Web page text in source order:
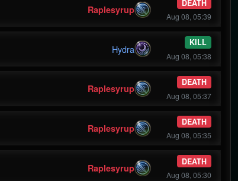
Raplesyrup
DEATH
Aug 08, 05:39
Hydra
KILL
Aug 08, 05:38
Raplesyrup
DEATH
Aug 08, 05:37
Raplesyrup
DEATH
Aug 08, 05:35
Raplesyrup
DEATH
Aug 08, 05:30